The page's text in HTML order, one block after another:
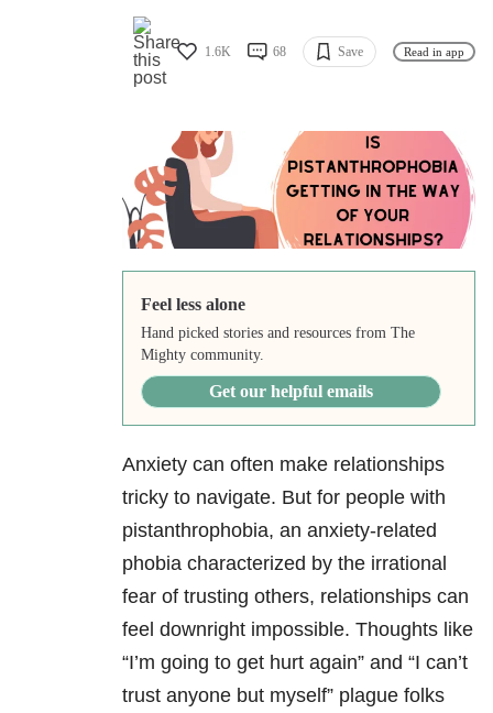
1.6K 68 Save Read in app
Feel less alone
Hand picked stories and resources from The
Mighty community.
Get our helpful emails
Anxiety can often make relationships
tricky to navigate. But for people with
pistanthrophobia, an anxiety-related
phobia characterized by the irrational
fear of trusting others, relationships can
feel downright impossible. Thoughts like
“I’m going to get hurt again” and “I can’t
trust anyone but myself” plague folks